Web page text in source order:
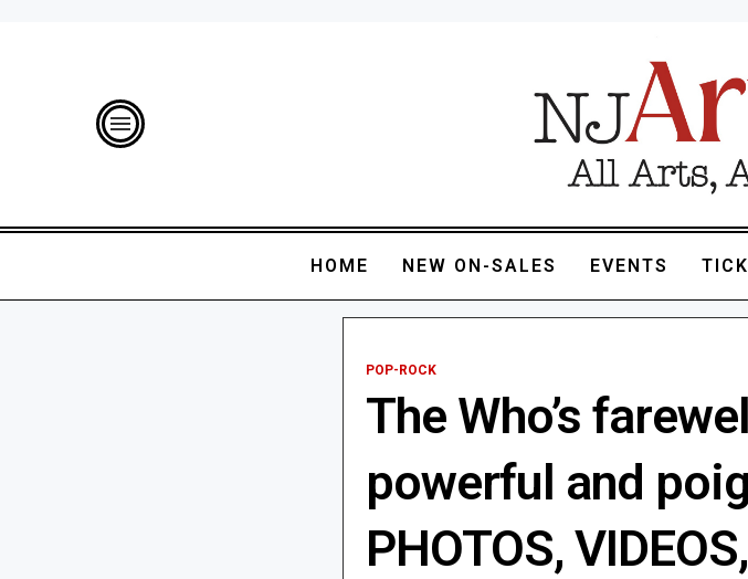
HOME NEW ON-SALES EVENTS
POP-ROCK
The Who’s
powerful and
PHOTOS,